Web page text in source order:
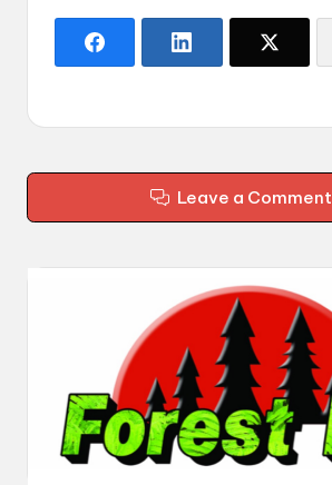
Leave a Comment